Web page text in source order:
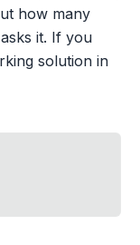
how many
it. If you
solution in